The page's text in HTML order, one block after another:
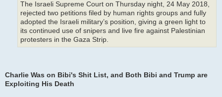
The Israeli Supreme Court on Thursday night, 24 May 2018,
rejected two petitions filed by human rights groups and fully
adopted the Israeli military’s position, giving a green light to
its continued use of snipers and live fire against Palestinian
protesters in the Gaza Strip.
Charlie Was on Bibi's Shit List, and Both Bibi and Trump are
Exploiting His Death